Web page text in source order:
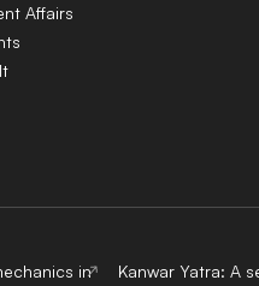
Affairs
in
Kanwar Yatra: A